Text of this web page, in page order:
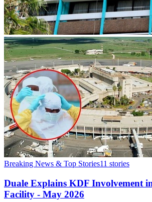
Breaking News & Top Stories11 stories
Duale Explains KDF Involvement
Facility - May 2026